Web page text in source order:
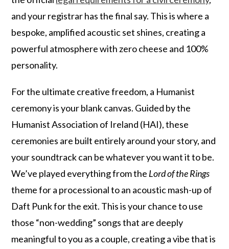
and your registrar has the final say. This is where a
bespoke, amplified acoustic set shines, creating a
powerful atmosphere with zero cheese and 100%
personality.
For the ultimate creative freedom, a Humanist
ceremony is your blank canvas. Guided by the
Humanist Association of Ireland (HAI), these
ceremonies are built entirely around your story, and
your soundtrack can be whatever you want it to be.
We’ve played everything from the Lord of the Rings
theme for a processional to an acoustic mash-up of
Daft Punk for the exit. This is your chance to use
those “non-wedding” songs that are deeply
meaningful to you as a couple, creating a vibe that is